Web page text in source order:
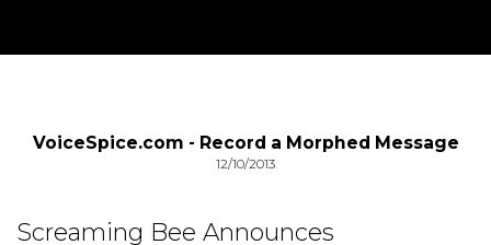
VoiceSpice.com - Record a Morphed Message
12/10/2013
Screaming Bee Announces